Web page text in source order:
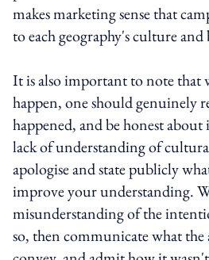
makes marketing sense that
to each geography's culture
It is also important to note that
happen, one should genuinely
happened, and be honest about
lack of understanding of
apologise and state publicly
improve your understanding.
misunderstanding of the
so, then communicate what